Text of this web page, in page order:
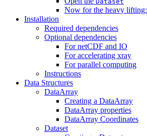
Now for the heavy lifting:
Installation
Required dependencies
Optional dependencies
For netCDF and IO
For accelerating xray
For parallel computing
Instructions
Data Structures
DataArray
Creating a DataArray
DataArray properties
DataArray Coordinates
Dataset